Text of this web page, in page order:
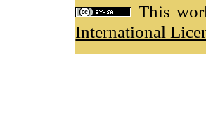
This
International